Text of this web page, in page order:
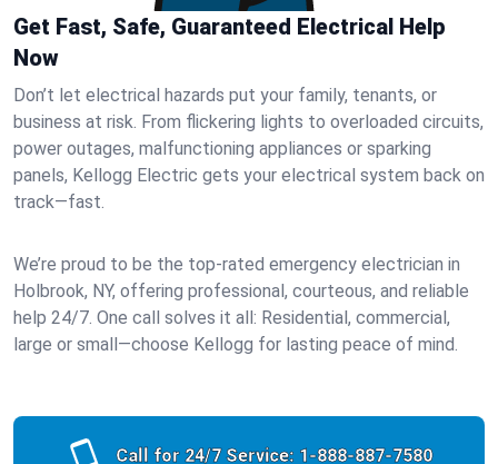
Get Fast, Safe, Guaranteed Electrical Help
Now
Don’t let electrical hazards put your family, tenants, or
business at risk. From flickering lights to overloaded circuits,
power outages, malfunctioning appliances or sparking
panels, Kellogg Electric gets your electrical system back on
track—fast.
We’re proud to be the top-rated emergency electrician in
Holbrook, NY, offering professional, courteous, and reliable
help 24/7. One call solves it all: Residential, commercial,
large or small—choose Kellogg for lasting peace of mind.
Call for 24/7 Service: 1-888-887-7580